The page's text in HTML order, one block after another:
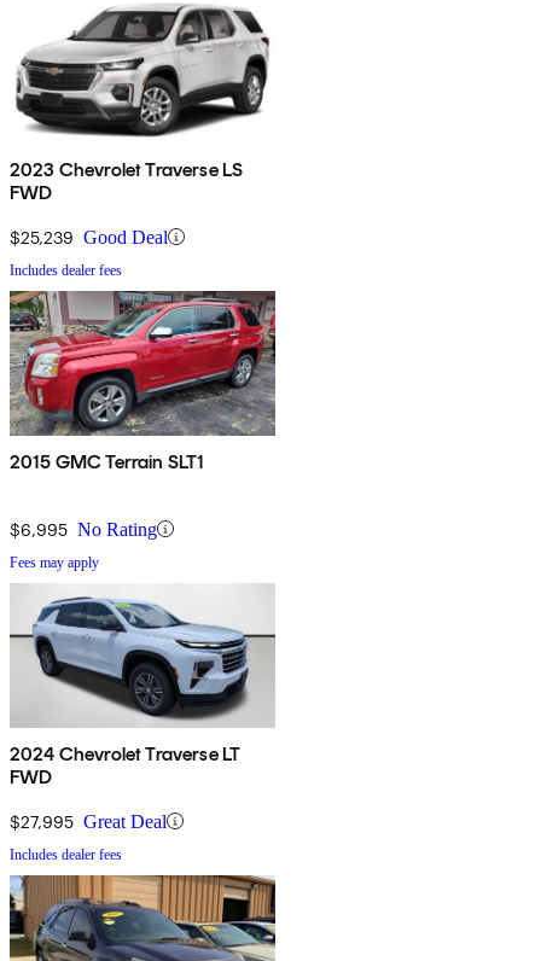
2023 Chevrolet Traverse LS
FWD
$25,239 Good Deal
Includes dealer fees
2015 GMC Terrain SLT1
$6,995 No Rating
Fees may apply
2024 Chevrolet Traverse LT
FWD
$27,995 Great Deal
Includes dealer fees